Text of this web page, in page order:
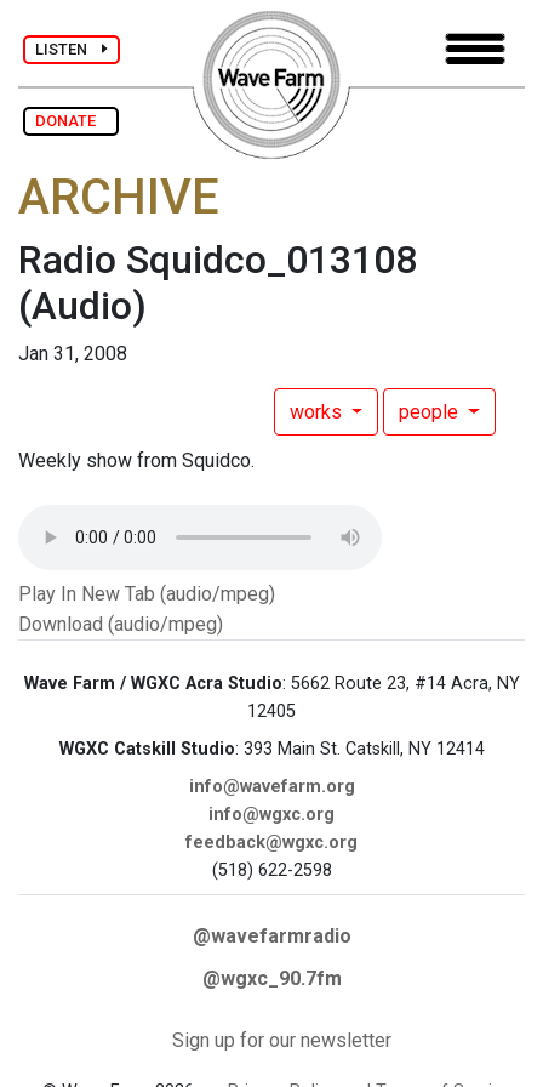
LISTEN
DONATE
ARCHIVE
Radio Squidco_013108
(Audio)
Jan 31, 2008
works people
Weekly show from Squidco.
Play In New Tab (audio/mpeg)
Download (audio/mpeg)
Wave Farm / WGXC Acra Studio: 5662 Route 23, #14 Acra, NY
12405
WGXC Catskill Studio: 393 Main St. Catskill, NY 12414
info@wavefarm.org
info@wgxc.org
feedback@wgxc.org
(518) 622-2598
@wavefarmradio
@wgxc_90.7fm
Sign up for our newsletter